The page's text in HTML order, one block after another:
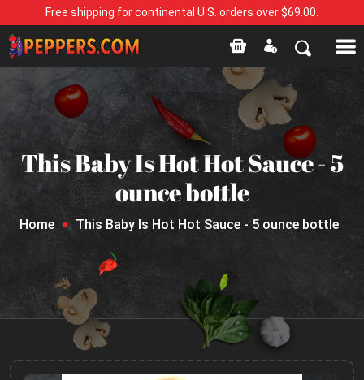
Free shipping for continental U.S. orders over $69.00.
This Baby Is Hot Hot Sauce - 5
ounce bottle
Home This Baby Is Hot Hot Sauce - 5 ounce bottle